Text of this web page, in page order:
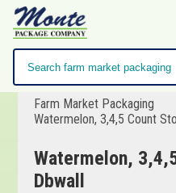
Farm Market Packaging
Watermelon, 3,4,5 Count
Watermelon,
Dbwall